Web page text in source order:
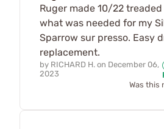
Ruger made 10/22
what was needed for my
Sparrow sur presso. Easy
replacement.
by RICHARD H. on December 06,
2023
Was this